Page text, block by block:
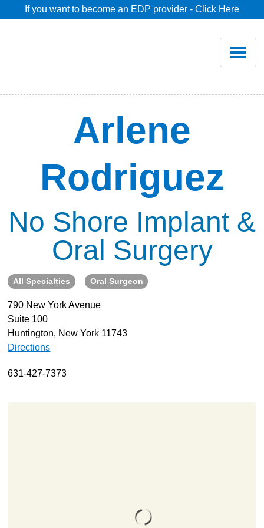
If you want to become an EDP provider - Click Here
Savings
Pricing
Dentist Search
Blog
About
Resources
Support
Become a Provider
Terms & Conditions
Arlene
Rodriguez
No Shore Implant &
Oral Surgery
All Specialties Oral Surgeon
790 New York Avenue
Suite 100
Huntington, New York 11743
Directions
631-427-7373